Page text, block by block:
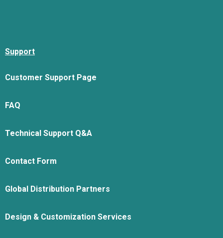
Support
Customer Support Page
FAQ
Technical Support Q&A
Contact Form
Global Distribution Partners
Design & Customization Services